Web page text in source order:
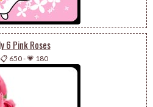
6 Pink Roses
📋 650-💗 180